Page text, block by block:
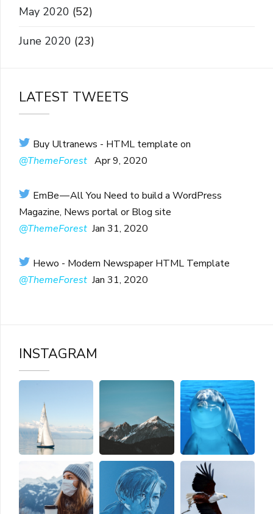
May 2020 (52)
June 2020 (23)
LATEST TWEETS
Buy Ultranews - HTML template on
@ThemeForest Apr 9, 2020
EmBe — All You Need to build a WordPress
Magazine, News portal or Blog site
@ThemeForest Jan 31, 2020
Hewo - Modern Newspaper HTML Template
@ThemeForest Jan 31, 2020
INSTAGRAM